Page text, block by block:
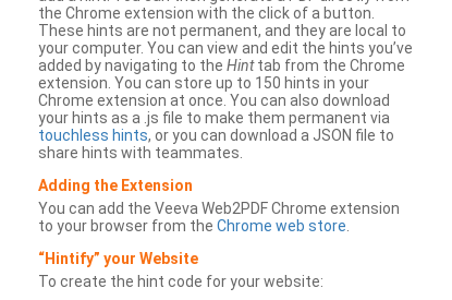
the Chrome extension with the click of a button.
These hints are not permanent, and they are local to
your computer. You can view and edit the hints you’ve
added by navigating to the Hinttab from the Chrome
extension. You can store up to 150 hints in your
Chrome extension at once. You can also download
your hints as a .js file to make them permanent via
touchless hints, or you can download a JSON file to
share hints with teammates.
Adding the Extension
You can add the Veeva Web2PDF Chrome extension
to your browser from the Chrome web store
“Hintify” your Website
To create the hint code for your website: